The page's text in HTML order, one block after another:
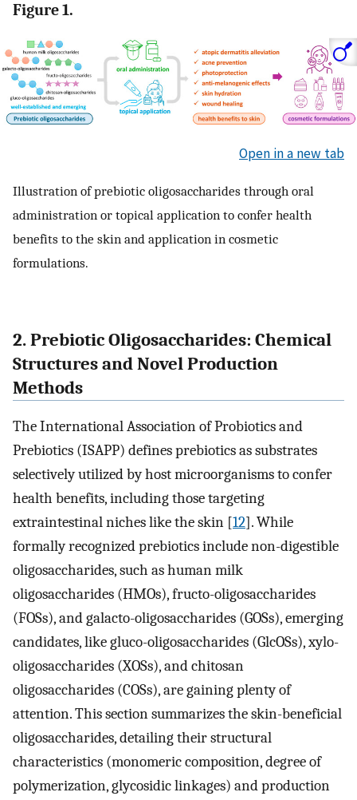
Figure 1.
Open in a new tab
Illustration of prebiotic oligosaccharides through oral
administration or topical application to confer health
benefits to the skin and application in cosmetic
formulations.
2. Prebiotic Oligosaccharides: Chemical
Structures and Novel Production
Methods
The International Association of Probiotics and
Prebiotics (ISAPP) defines prebiotics as substrates
selectively utilized by host microorganisms to confer
health benefits, including those targeting
extraintestinal niches like the skin [12]. While
formally recognized prebiotics include non-digestible
oligosaccharides, such as human milk
oligosaccharides (HMOs), fructo-oligosaccharides
(FOSs), and galacto-oligosaccharides (GOSs), emerging
candidates, like gluco-oligosaccharides (GlcOSs), xylo-
oligosaccharides (XOSs), and chitosan
oligosaccharides (COSs), are gaining plenty of
attention. This section summarizes the skin-beneficial
oligosaccharides, detailing their structural
characteristics (monomeric composition, degree of
polymerization, glycosidic linkages) and production